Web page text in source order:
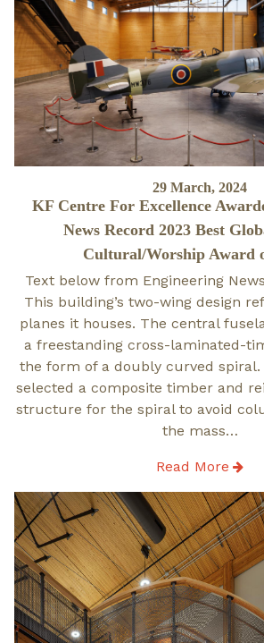
Posted
on
29 March, 2024
KF Centre For Excellence
News Record 2023 Best
Cultural/Worship Award
Text below from Engineering
This building’s two-wing design
planes it houses. The central
a freestanding cross-laminated-
the form of a doubly curved spiral.
selected a composite timber and
structure for the spiral to avoid
the mass…
Read More